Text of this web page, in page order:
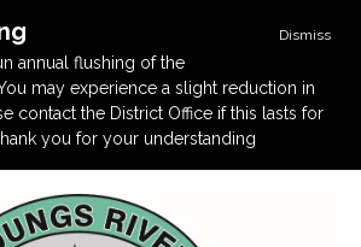
Dismiss
annual flushing of the
may experience a slight reduction in
contact the District Office if this lasts for
you for your understanding